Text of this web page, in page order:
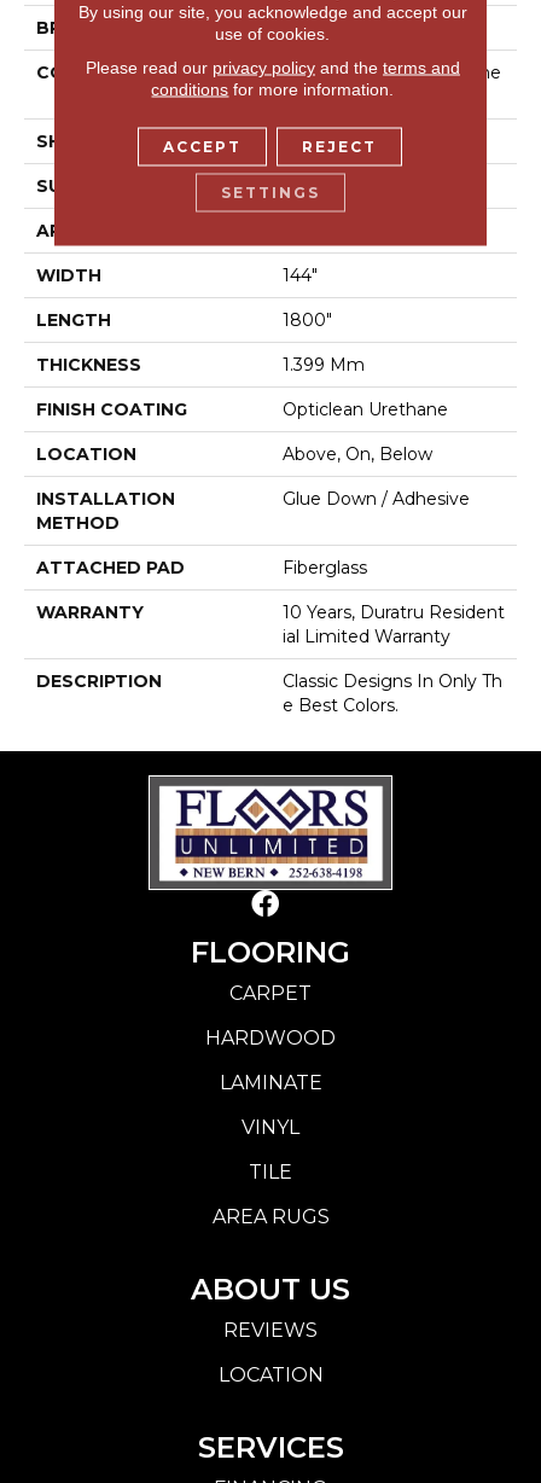
BRAND Shaw Floors
CONSTRUCTION
Residential Resilient - She
Et
SHAPE Sheet
SURFACE TYPE Orgpe
APPLICATION
WIDTH 144"
LENGTH 1800"
THICKNESS 1.399 Mm
FINISH COATING Opticlean Urethane
LOCATION Above, On, Below
INSTALLATION
METHOD
Glue Down / Adhesive
ATTACHED PAD Fiberglass
WARRANTY
10 Years, Duratru Resident
Ial Limited Warranty
DESCRIPTION
Classic Designs In Only Th
E Best Colors.
FLOORING
CARPET
HARDWOOD
LAMINATE
VINYL
TILE
AREA RUGS
ABOUT US
REVIEWS
LOCATION
SERVICES
By using our site, you acknowledge and accept our
use of cookies.
Please read our privacy policyand the terms and
conditions for more information.
ACCEPT REJECT
SETTINGS